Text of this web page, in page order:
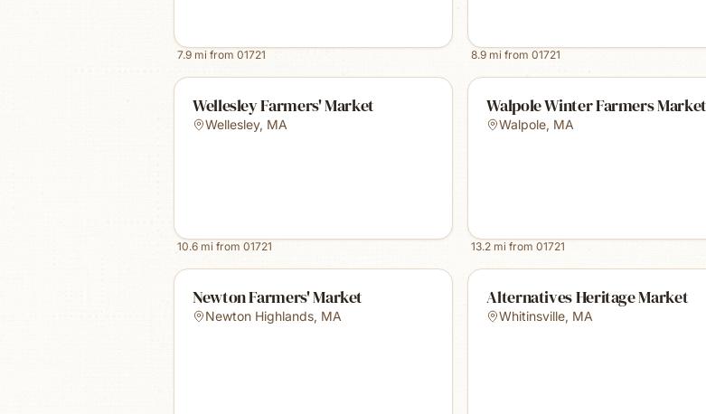
7.9 mi from 01721 8.9 mi from01721
Wellesley Farmers' Market
Wellesley, MA
10.6 mi from 01721
Walpole Winter Farmers Market
Walpole, MA
13.2 mi from01721
Newton Farmers' Market
Newton Highlands, MA
Alternatives Heritage Market
Whitinsville, MA